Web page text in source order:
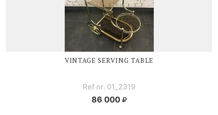
VINTAGE SERVING TABLE
Ref nr. 01_2319
86 000